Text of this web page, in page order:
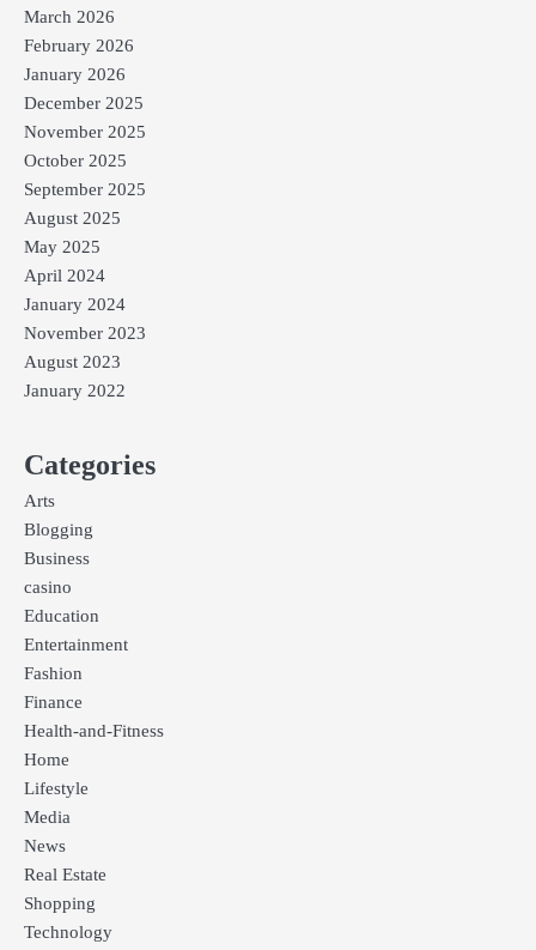
March 2026
February 2026
January 2026
December 2025
November 2025
October 2025
September 2025
August 2025
May 2025
April 2024
January 2024
November 2023
August 2023
January 2022
Categories
Arts
Blogging
Business
casino
Education
Entertainment
Fashion
Finance
Health-and-Fitness
Home
Lifestyle
Media
News
Real Estate
Shopping
Technology